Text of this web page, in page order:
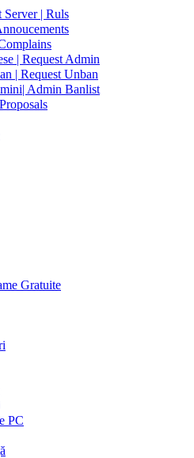
| Ruls
| Request Admin
| Request Unban
Admin Banlist
Gratuite
PC